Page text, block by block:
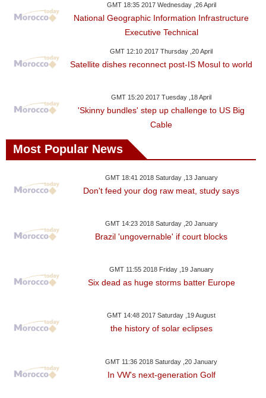
GMT 18:35 2017 Wednesday ,26 April
National Geographic Information Infrastructure
Executive Technical
GMT 12:10 2017 Thursday ,20 April
Satellite dishes reconnect post-IS Mosul to world
GMT 15:20 2017 Tuesday ,18 April
'Skinny bundles' step up challenge to US Big
Cable
Most Popular News
GMT 18:41 2018 Saturday ,13 January
Don't feed your dog raw meat, study says
GMT 14:23 2018 Saturday ,20 January
Brazil 'ungovernable' if court blocks
GMT 11:55 2018 Friday ,19 January
Six dead as huge storms batter Europe
GMT 14:48 2017 Saturday ,19 August
the history of solar eclipses
GMT 11:36 2018 Saturday ,20 January
In VW's next-generation Golf